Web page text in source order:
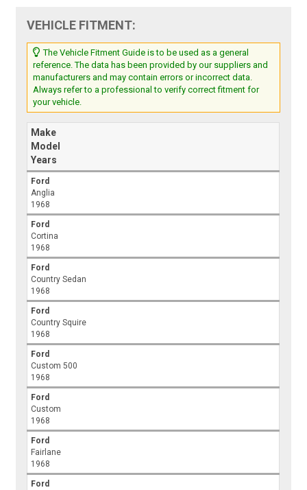
VEHICLE FITMENT:
The Vehicle Fitment Guide is to be used as a general
reference. The data has been provided by our suppliers and
manufacturers and may contain errors or incorrect data.
Always refer to a professional to verify correct fitment for
your vehicle.
Make
Model
Years
Ford
Anglia
1968
Ford
Cortina
1968
Ford
Country Sedan
1968
Ford
Country Squire
1968
Ford
Custom 500
1968
Ford
Custom
1968
Ford
Fairlane
1968
Ford